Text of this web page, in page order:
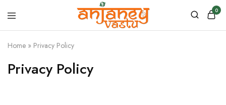
Anjaney
Vastu
–
&
Astrology
0
Home » Privacy Policy
Privacy Policy